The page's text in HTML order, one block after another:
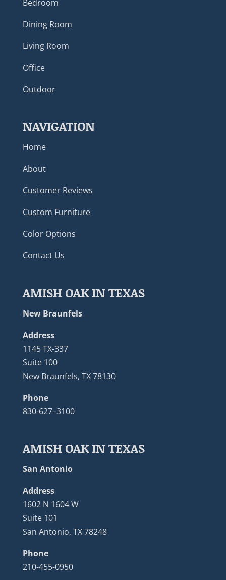
Bedroom
Dining Room
Living Room
Office
Outdoor
NAVIGATION
Home
About
Customer Reviews
Custom Furniture
Color Options
Contact Us
AMISH OAK IN TEXAS
New Braunfels
Address
1145 TX-337
Suite 100
New Braunfels, TX 78130
Phone
830-627–3100
AMISH OAK IN TEXAS
San Antonio
Address
1602 N 1604 W
Suite 101
San Antonio, TX 78248
Phone
210-455-0950